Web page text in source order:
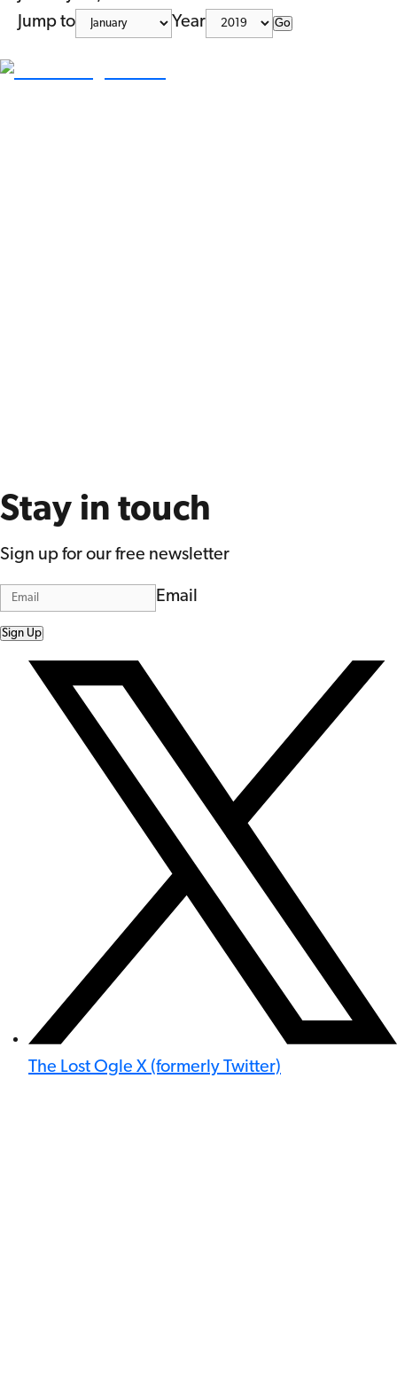
Jump to
Year Go
Stay in touch
Sign up for our free newsletter
Email
Sign Up
The Lost Ogle X (formerly Twitter)